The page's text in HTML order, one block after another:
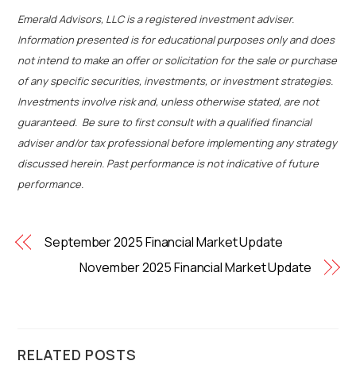
Emerald Advisors, LLC is a registered investment adviser.
Information presented is for educational purposes only and does
not intend to make an offer or solicitation for the sale or purchase
of any specific securities, investments, or investment strategies.
Investments involve risk and, unless otherwise stated, are not
guaranteed. Be sure to first consult with a qualified financial
adviser and/or tax professional before implementing any strategy
discussed herein. Past performance is not indicative of future
performance.
September 2025 Financial Market Update
November 2025 Financial Market Update
RELATED POSTS